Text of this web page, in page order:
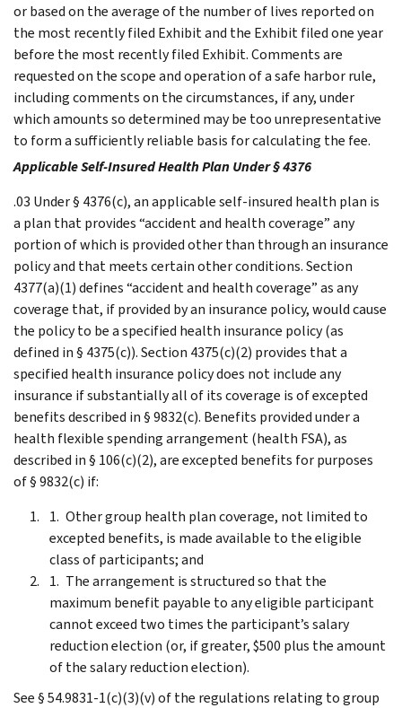
or based on the average of the number of lives reported on
the most recently filed Exhibit and the Exhibit filed one year
before the most recently filed Exhibit. Comments are
requested on the scope and operation of a safe harbor rule,
including comments on the circumstances, if any, under
which amounts so determined may be too unrepresentative
to form a sufficiently reliable basis for calculating the fee.
Applicable Self-Insured Health Plan Under § 4376
.03 Under § 4376(c), an applicable self-insured health plan is
a plan that provides “accident and health coverage” any
portion of which is provided other than through an insurance
policy and that meets certain other conditions. Section
4377(a)(1) defines “accident and health coverage” as any
coverage that, if provided by an insurance policy, would cause
the policy to be a specified health insurance policy (as
defined in § 4375(c)). Section 4375(c)(2) provides that a
specified health insurance policy does not include any
insurance if substantially all of its coverage is of excepted
benefits described in § 9832(c). Benefits provided under a
health flexible spending arrangement (health FSA), as
described in § 106(c)(2), are excepted benefits for purposes
of § 9832(c) if:
Other group health plan coverage, not limited to
excepted benefits, is made available to the eligible
class of participants; and
The arrangement is structured so that the
maximum benefit payable to any eligible participant
cannot exceed two times the participant’s salary
reduction election (or, if greater, $500 plus the amount
of the salary reduction election).
See § 54.9831-1(c)(3)(v) of the regulations relating to group